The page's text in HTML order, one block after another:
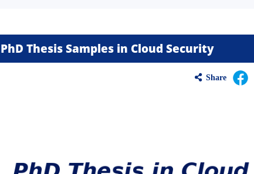
Thesis Samples in Cloud Security
Share